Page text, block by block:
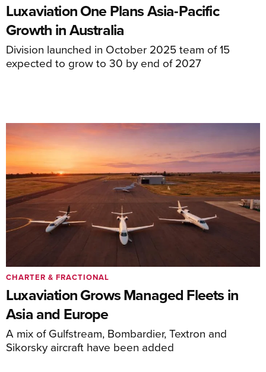
Luxaviation One Plans Asia-Pacific
Growth in Australia
Division launched in October 2025 team of 15
expected to grow to 30 by end of 2027
Luxaviation Grows Managed Fleets in
Asia and Europe
A mix of Gulfstream, Bombardier, Textron and
Sikorsky aircraft have been added
CHARTER & FRACTIONAL